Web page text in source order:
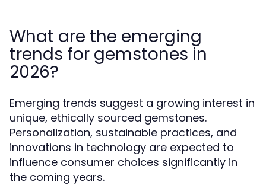
What are the emerging
trends for gemstones in
2026?
Emerging trends suggest a growing interest in
unique, ethically sourced gemstones.
Personalization, sustainable practices, and
innovations in technology are expected to
influence consumer choices significantly in
the coming years.